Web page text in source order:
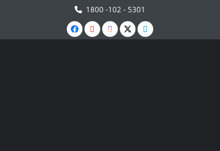
1800 -102 - 5301